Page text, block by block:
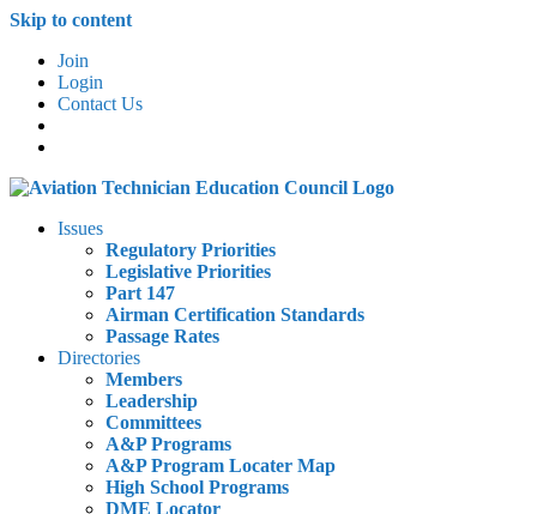
Skip to content
Join
Login
Contact Us
Issues
Regulatory Priorities
Legislative Priorities
Part 147
Airman Certification Standards
Passage Rates
Directories
Members
Leadership
Committees
A&P Programs
A&P Program Locater Map
High School Programs
DME Locator